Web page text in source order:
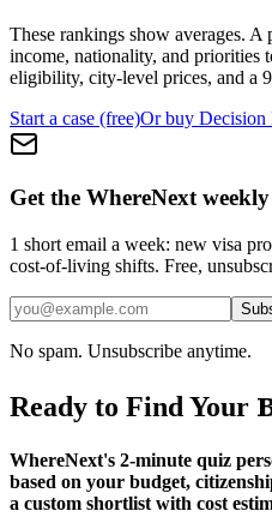
These rankings show averages.
income, nationality, and priorities
eligibility, city-level prices, and a
Start a case (free)Or buy
Get the WhereNext
1 short email a week: new visa
cost-of-living shifts. Free,
No spam. Unsubscribe anytime.
Ready to Find Your
WhereNext's 2-minute quiz
based on your budget,
a custom shortlist with cost